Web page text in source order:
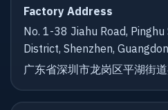
Factory Address
No. 1-38 Jiahu Road,
District, Shenzhen,
广东省深圳市龙岗区平湖街